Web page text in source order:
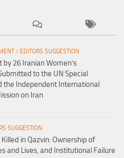
/ EDITORS SUGGESTION
by 26 Iranian Women’s
to the UN Special
the Independent International
on Iran
SUGGESTION
in Qazvin: Ownership of
and Lives, and Institutional Failure